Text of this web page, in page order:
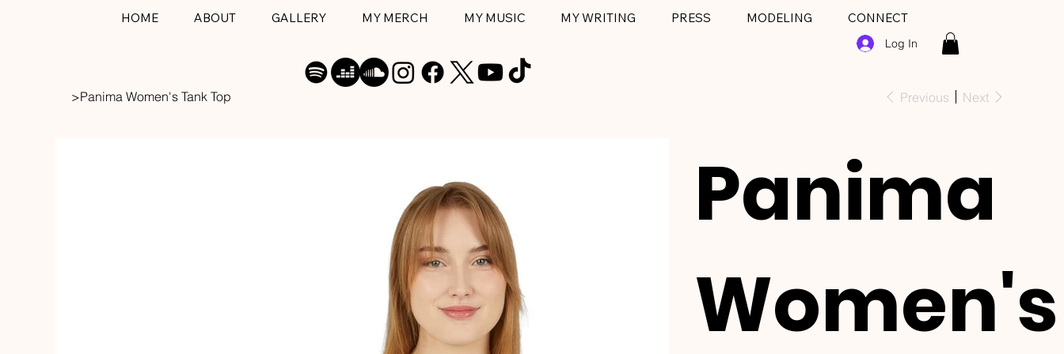
Log In
HOME ABOUT GALLERY MY MERCH MY MUSIC MY WRITING PRESS MODELING CONNECT
>Panima Women's Tank Top Previous Next
Panima
Women's